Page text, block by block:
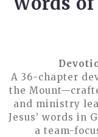
A 36-chapter
the
and ministry
Jesus’ words in
a team-